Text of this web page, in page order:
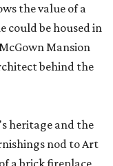
the value of a
could be housed in
Mansion
behind the
heritage and the
nod to Art